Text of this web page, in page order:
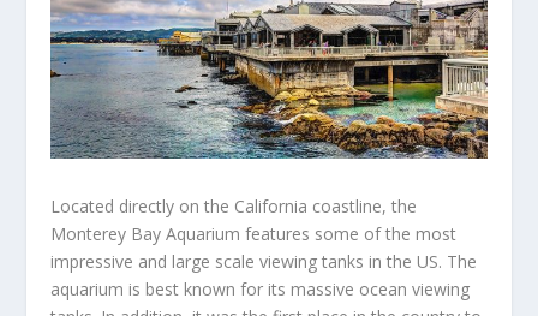
Located directly on the California coastline, the
Monterey Bay Aquarium features some of the most
impressive and large scale viewing tanks in the US. The
aquarium is best known for its massive ocean viewing